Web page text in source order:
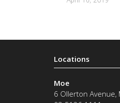
Moe
6 Ollerton Avenue,